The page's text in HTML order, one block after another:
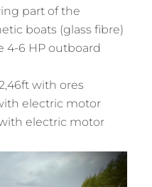
part of the
boats (glass fibre)
4-6 HP outboard
with ores
electric motor
with electric motor